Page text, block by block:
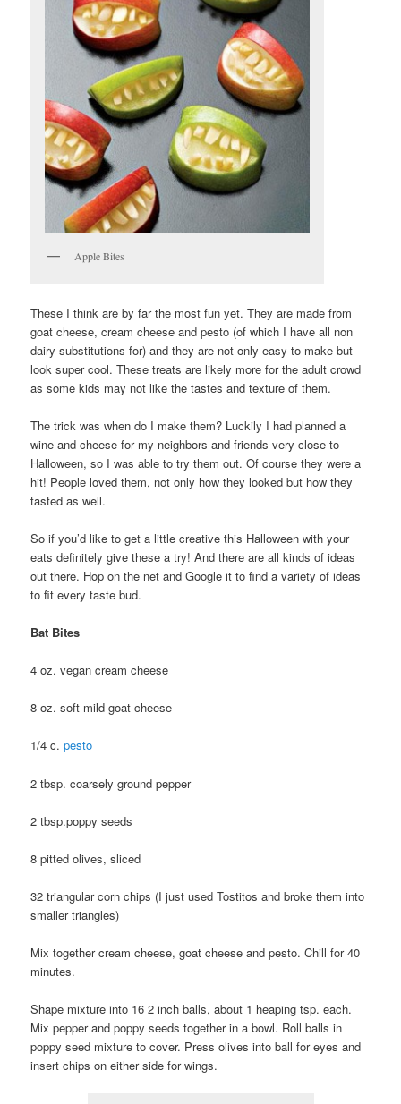
Apple Bites
These I think are by far the most fun yet. They are made from
goat cheese, cream cheese and pesto (of which I have all non
dairy substitutions for) and they are not only easy to make but
look super cool. These treats are likely more for the adult crowd
as some kids may not like the tastes and texture of them.
The trick was when do I make them? Luckily I had planned a
wine and cheese for my neighbors and friends very close to
Halloween, so I was able to try them out. Of course they were a
hit! People loved them, not only how they looked but how they
tasted as well.
So if you’d like to get a little creative this Halloween with your
eats definitely give these a try! And there are all kinds of ideas
out there. Hop on the net and Google it to find a variety of ideas
to fit every taste bud.
Bat Bites
4 oz. vegan cream cheese
8 oz. soft mild goat cheese
1/4 c.pesto
2 tbsp. coarsely ground pepper
2 tbsp.poppy seeds
8 pitted olives, sliced
32 triangular corn chips (I just used Tostitos and broke them into
smaller triangles)
Mix together cream cheese, goat cheese and pesto. Chill for 40
minutes.
Shape mixture into 16 2 inch balls, about 1 heaping tsp. each.
Mix pepper and poppy seeds together in a bowl. Roll balls in
poppy seed mixture to cover. Press olives into ball for eyes and
insert chips on either side for wings.